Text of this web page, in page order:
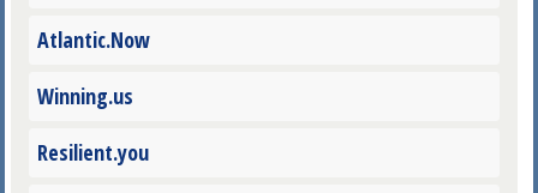
Atlantic.Now
Winning.us
Resilient.you